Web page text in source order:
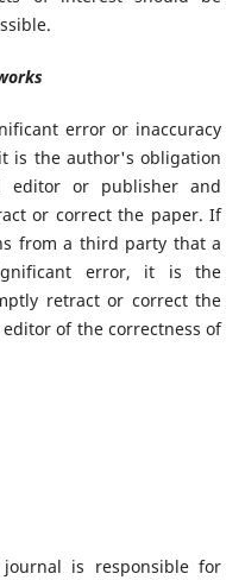
error or inaccuracy
is the author's obligation
editor or publisher and
or correct the paper. If
from a third party that a
error, it is the
retract or correct the
of the correctness of
is responsible for